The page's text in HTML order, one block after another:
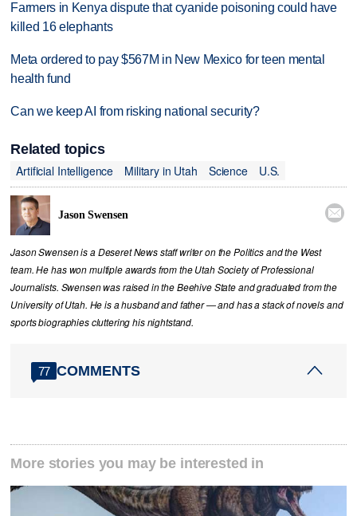
Farmers in Kenya dispute that cyanide poisoning could have
killed 16 elephants
Meta ordered to pay $567M in New Mexico for teen mental
health fund
Can we keep AI from risking national security?
Related topics
Artificial Intelligence
Military in Utah Science U.S.
Jason Swensen 
Jason Swensen is a Deseret News staff writer on the Politics and the West
team. He has won multiple awards from the Utah Society of Professional
Journalists. Swensen was raised in the Beehive State and graduated from the
University of Utah. He is a husband and father — and has a stack of novels and
sports biographies cluttering his nightstand.
77 COMMENTS
More stories you may be interested in